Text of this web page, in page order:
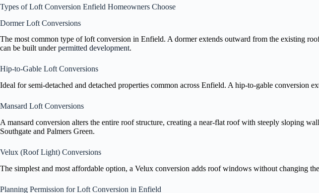
Types of Loft Conversion Enfield Homeowners Choose
Dormer Loft Conversions
The most common type of loft conversion in Enfield. A dormer extends outward from the existing
can be built underpermitted development.
Hip-to-Gable Loft Conversions
Ideal for semi-detached and detached properties common across Enfield. A hip-to-gable
Mansard Loft Conversions
A mansard conversion alters the entire roof structure, creating a near-flat roof with steeply sloping
Southgate and Palmers Green.
Velux (Roof Light) Conversions
The simplest and most affordable option, a Velux conversion adds roof windows without changing
Planning Permission for Loft Conversion in Enfield